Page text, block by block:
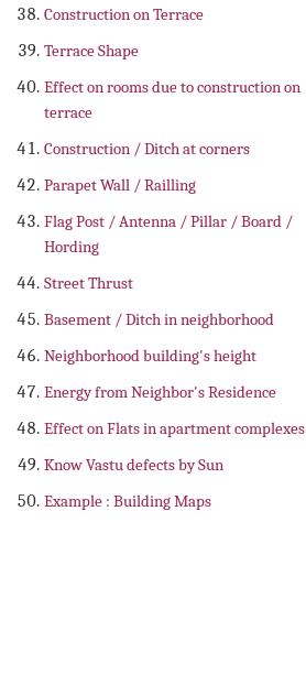
Construction on Terrace
Terrace Shape
Effect on rooms due to construction on
terrace
Construction / Ditch at corners
Parapet Wall / Railling
Flag Post / Antenna / Pillar / Board /
Hording
Street Thrust
Basement / Ditch in neighborhood
Neighborhood building's height
Energy from Neighbor's Residence
Effect on Flats in apartment complexes
Know Vastu defects by Sun
Example : Building Maps